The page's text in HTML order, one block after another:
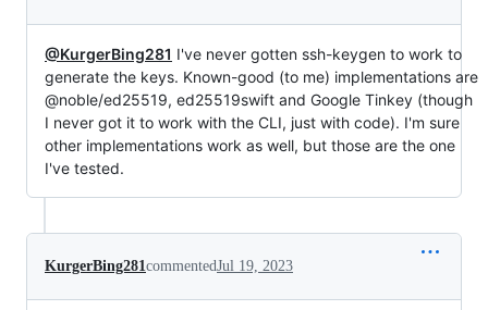
@KurgerBing281 I've never gotten ssh-keygen to work to
generate the keys. Known-good (to me) implementations are
@noble/ed25519, ed25519swift and Google Tinkey (though
I never got it to work with the CLI, just with code). I'm sure
other implementations work as well, but those are the one
I've tested.
KurgerBing281 commentedJul 19, 2023